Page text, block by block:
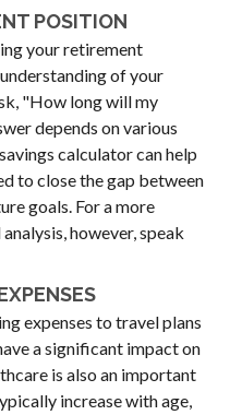
POSITION
your retirement
of your
"How long will my
depends on various
calculator can help
to close the gap between
goals. For a more
however, speak
expenses to travel plans
a significant impact on
is also an important
increase with age,